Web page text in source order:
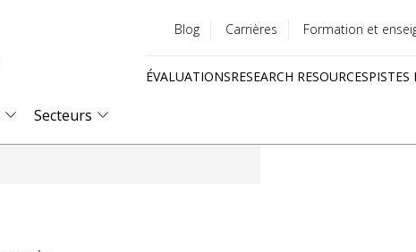
menu
Blog Carrières Formation et
ÉVALUATIONSRESEARCH RESOURCESPISTES
Secteurs